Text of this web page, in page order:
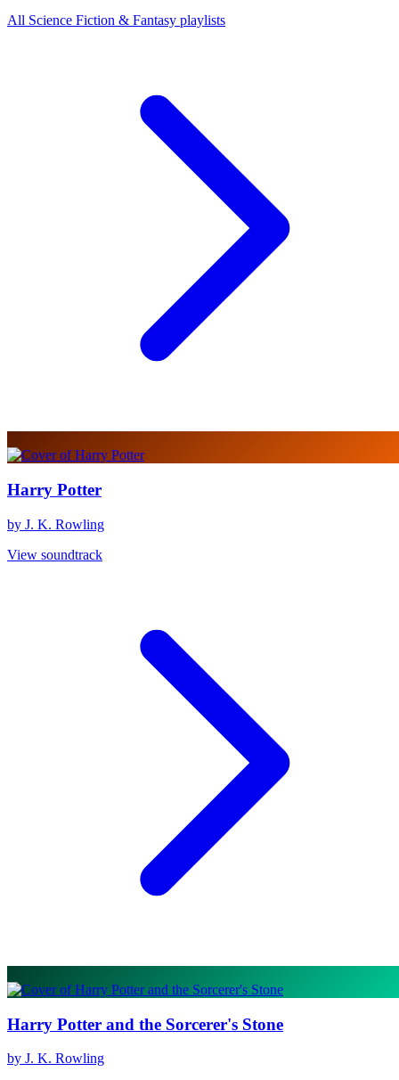
All Science Fiction & Fantasy playlists
Harry Potter
by J. K. Rowling
View soundtrack
Harry Potter and the Sorcerer's Stone
by J. K. Rowling